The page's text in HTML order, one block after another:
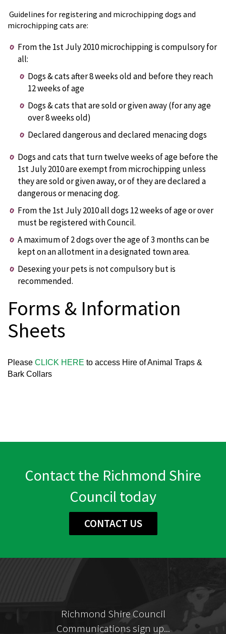
Guidelines for registering and microchipping dogs and
microchipping cats are:
From the 1st July 2010 microchipping is compulsory for
all:
Dogs & cats after 8 weeks old and before they reach
12 weeks of age
Dogs & cats that are sold or given away (for any age
over 8 weeks old)
Declared dangerous and declared menacing dogs
Dogs and cats that turn twelve weeks of age before the
1st July 2010 are exempt from microchipping unless
they are sold or given away, or of they are declared a
dangerous or menacing dog.
From the 1st July 2010 all dogs 12 weeks of age or over
must be registered with Council.
A maximum of 2 dogs over the age of 3 months can be
kept on an allotment in a designated town area.
Desexing your pets is not compulsory but is
recommended.
Forms & Information
Sheets
Please CLICK HERE to access Hire of Animal Traps &
Bark Collars
Contact the Richmond Shire
Council today
CONTACT US
Richmond Shire Council
Communications sign up...